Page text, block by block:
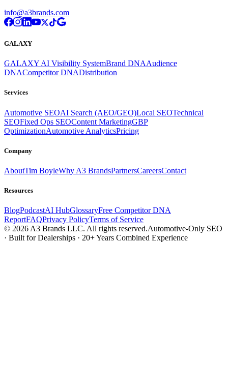
info@a3brands.com
GALAXY
GALAXY AI Visibility SystemBrand DNAAudience
DNACompetitor DNADistribution
Services
Automotive SEOAI Search (AEO/GEO)Local SEOTechnical
SEOFixed Ops SEOContent MarketingGBP
OptimizationAutomotive AnalyticsPricing
Company
AboutTim BoyleWhy A3 BrandsPartnersCareersContact
Resources
BlogPodcastAI HubGlossaryFree Competitor DNA
ReportFAQPrivacy PolicyTerms of Service
© 2026 A3 Brands LLC. All rights reserved.Automotive-Only SEO
· Built for Dealerships · 20+ Years Combined Experience